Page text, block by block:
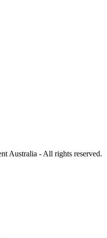
Australia - All rights reserved.